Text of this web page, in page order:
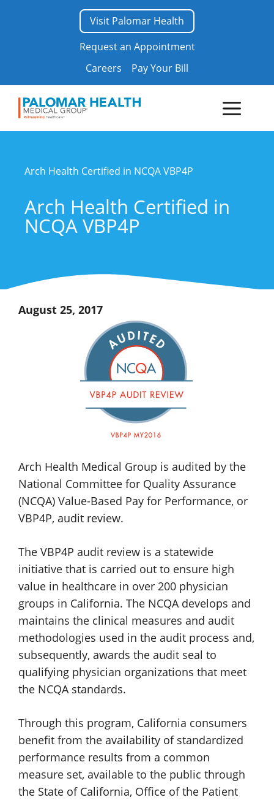
Request an Appointment
Visit Palomar Health
Careers Pay Your Bill
Menu
Arch Health Certified in NCQA VBP4P
Arch Health Certified in
NCQA VBP4P
August 25, 2017
Arch Health Medical Group is audited by the
National Committee for Quality Assurance
(NCQA) Value-Based Pay for Performance, or
VBP4P, audit review.
The VBP4P audit review is a statewide
initiative that is carried out to ensure high
value in healthcare in over 200 physician
groups in California. The NCQA develops and
maintains the clinical measures and audit
methodologies used in the audit process and,
subsequently, awards the audit seal to
qualifying physician organizations that meet
the NCQA standards.
Through this program, California consumers
benefit from the availability of standardized
performance results from a common
measure set, available to the public through
the State of California, Office of the Patient